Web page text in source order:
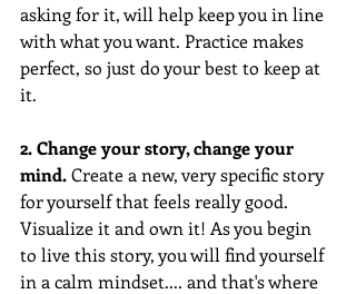
asking for it, will help keep you in line
with what you want. Practice makes
perfect, so just do your best to keep at
it.
2. Change your story, change your
mind. Create a new, very specific story
for yourself that feels really good.
Visualize it and own it! As you begin
to live this story, you will find yourself
in a calm mindset.... and that's where